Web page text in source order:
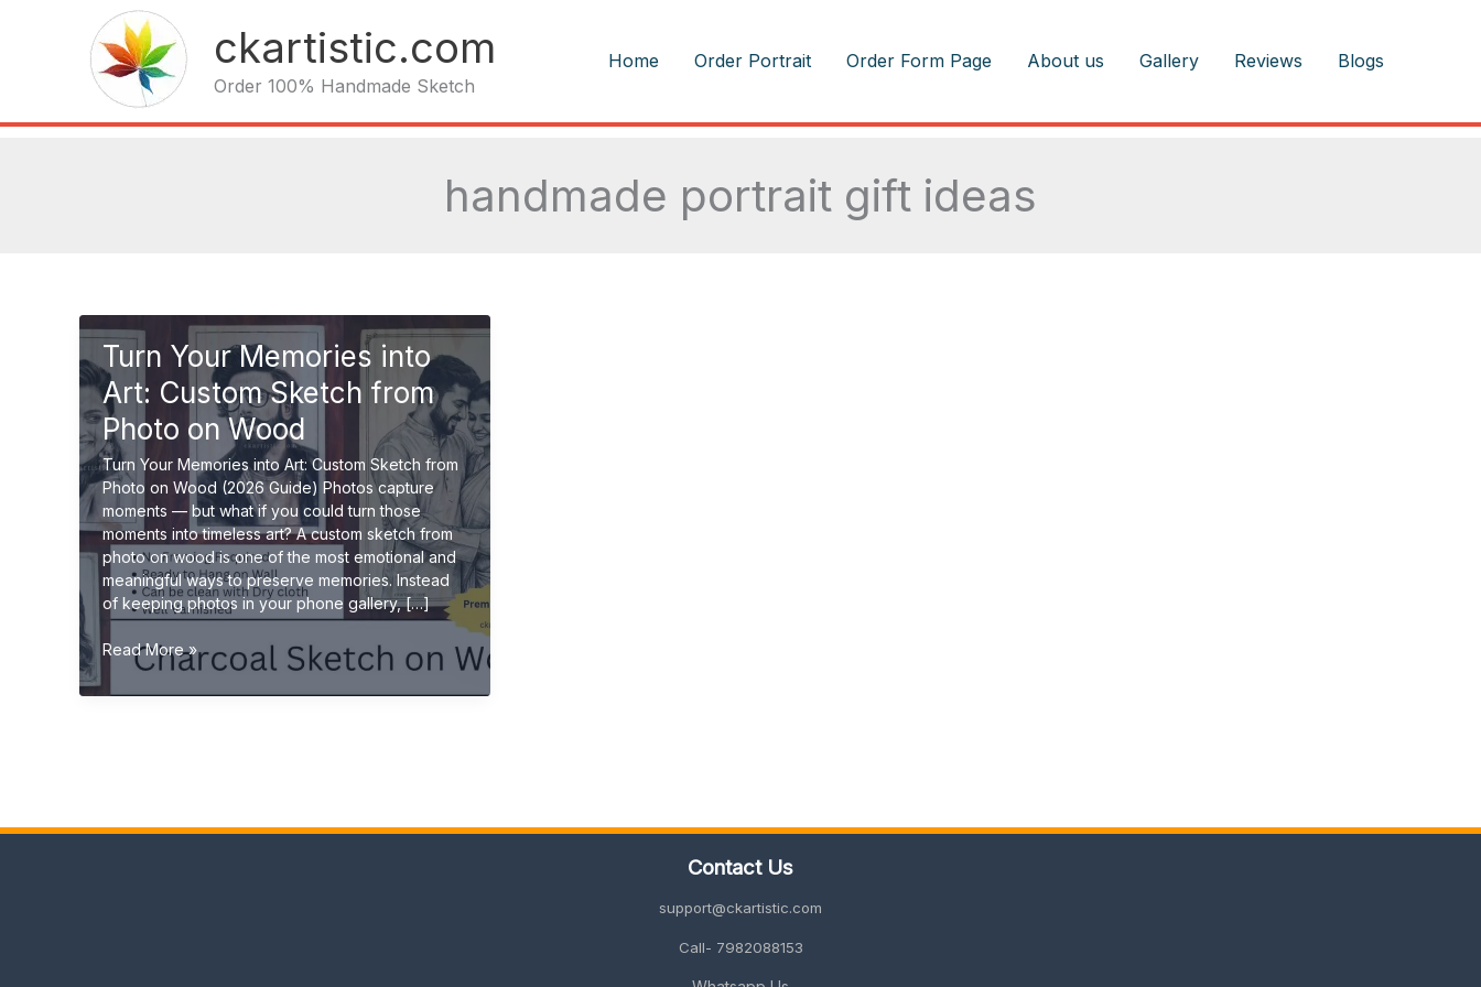
ckartistic.com
Order 100% Handmade Sketch
Home Order Portrait Order Form Page About us Gallery Reviews Blogs
handmade portrait gift ideas
Turn Your Memories into
Art: Custom Sketch from
Photo on Wood
Turn Your Memories into Art: Custom Sketch from
Photo on Wood (2026 Guide) Photos capture
moments — but what if you could turn those
moments into timeless art? A custom sketch from
photo on wood is one of the most emotional and
meaningful ways to preserve memories. Instead
of keeping photos in your phone gallery, […]
Turn
Memories
Photo
Read More »
Contact Us
support@ckartistic.com
Call- 7982088153